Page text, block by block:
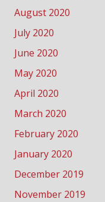
August 2020
July 2020
June 2020
May 2020
April 2020
March 2020
February 2020
January 2020
December 2019
November 2019